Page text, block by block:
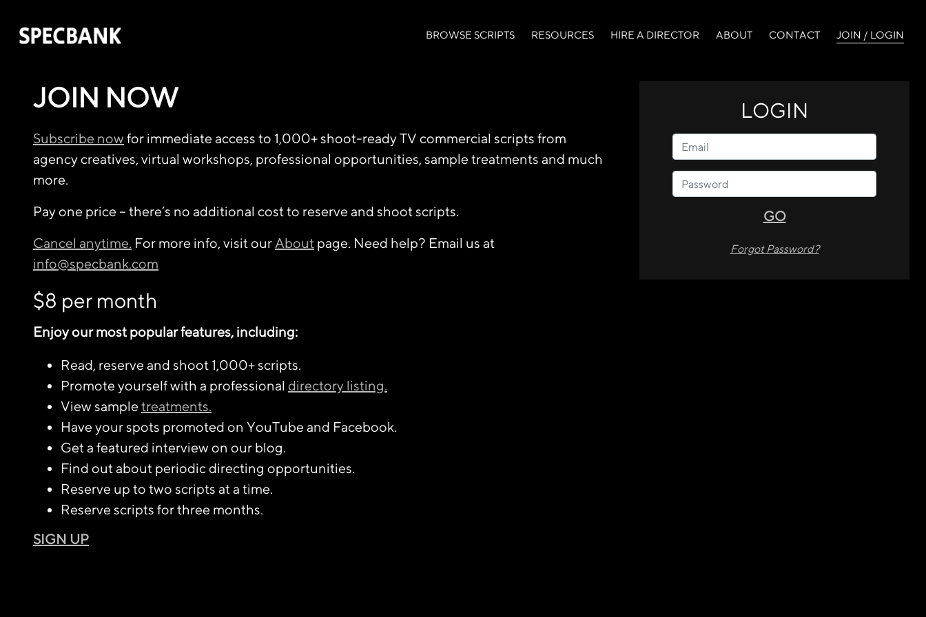
BROWSE SCRIPTS RESOURCES HIRE A DIRECTOR ABOUT CONTACT JOIN / LOGIN
JOIN NOW
Subscribe now for immediate access to 1,000+ shoot-ready TV commercial scripts from
agency creatives, virtual workshops, professional opportunities, sample treatments and much
more.
Pay one price – there’s no additional cost to reserve and shoot scripts.
Cancel anytime. For more info, visit our About page. Need help? Email us at
info@specbank.com
LOGIN
GO
Forgot Password?
$8 per month
Enjoy our most popular features, including:
Read, reserve and shoot 1,000+ scripts.
Promote yourself with a professional directory listing.
View sample treatments.
Have your spots promoted on YouTube and Facebook.
Get a featured interview on our blog.
Find out about periodic directing opportunities.
Reserve up to two scripts at a time.
Reserve scripts for three months.
SIGN UP